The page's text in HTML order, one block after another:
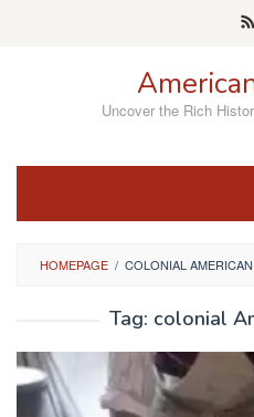
Uncover the Rich
HOMEPAGE / COLONIAL
Tag: colonial